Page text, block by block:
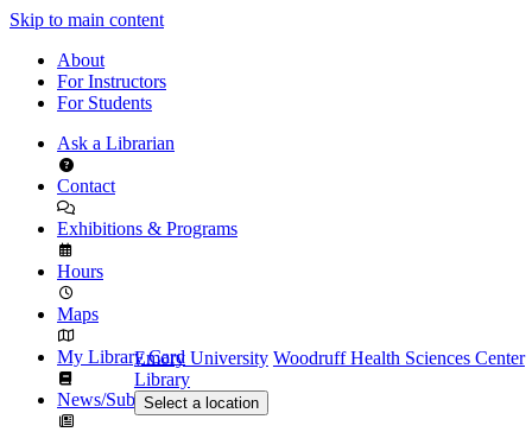
Skip to main content
About
For Instructors
For Students
Ask a Librarian
Contact
Exhibitions & Programs
Hours
Maps
My Library Card
News/Subscribe
Emory University Woodruff Health Sciences Center
Library
Select a location